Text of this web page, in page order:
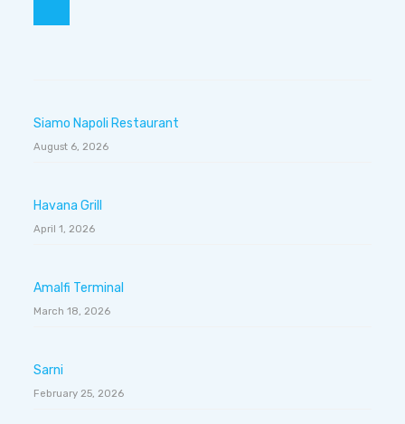
Siamo Napoli Restaurant
August 6, 2026
Havana Grill
April 1, 2026
Amalfi Terminal
March 18, 2026
Sarni
February 25, 2026